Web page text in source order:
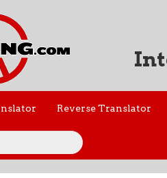
Reverse Translator